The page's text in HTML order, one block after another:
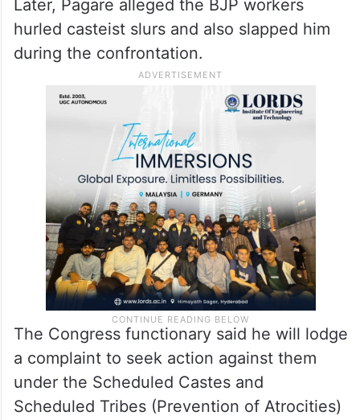
Later, Pagare alleged the BJP workers
hurled casteist slurs and also slapped him
during the confrontation.
The Congress functionary said he will lodge
a complaint to seek action against them
under the Scheduled Castes and
Scheduled Tribes (Prevention of Atrocities)